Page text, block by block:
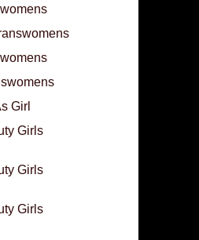
Girl
Girls
Girls
Girls